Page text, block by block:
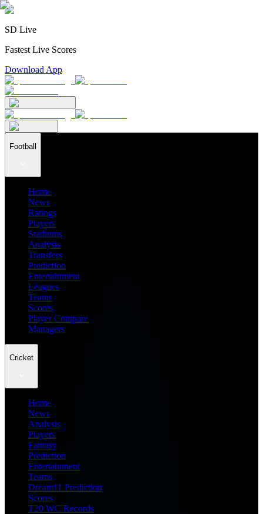
SD Live
Fastest Live Scores
Download App
Football
Home
News
Ratings
Players
Stadiums
Analysis
Transfers
Prediction
Entertainment
Leagues
Teams
Scores
Player Compare
Managers
Cricket
Home
News
Analysis
Players
Fantasy
Prediction
Entertainment
Teams
Dream11 Prediction
Scores
T20 WC Records